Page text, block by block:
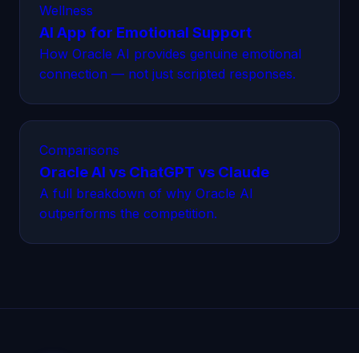
Wellness
AI App for Emotional Support
How Oracle AI provides genuine emotional
connection — not just scripted responses.
Comparisons
Oracle AI vs ChatGPT vs Claude
A full breakdown of why Oracle AI
outperforms the competition.